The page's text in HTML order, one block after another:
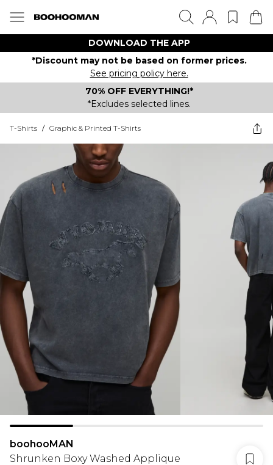
DOWNLOAD THE APP
*Discount may not be based on former prices.
See pricing policy here.
70% OFF EVERYTHING!*
*Excludes selected lines.
T-Shirts / Graphic & Printed T-Shirts
boohooMAN
Shrunken Boxy Washed Applique